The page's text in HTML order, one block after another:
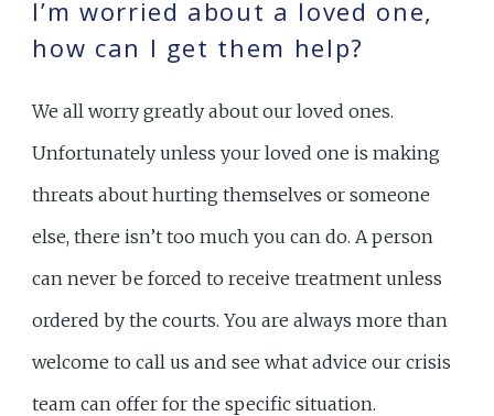
I’m worried about a loved one,
how can I get them help?
We all worry greatly about our loved ones.
Unfortunately unless your loved one is making
threats about hurting themselves or someone
else, there isn’t too much you can do. A person
can never be forced to receive treatment unless
ordered by the courts. You are always more than
welcome to call us and see what advice our crisis
team can offer for the specific situation.